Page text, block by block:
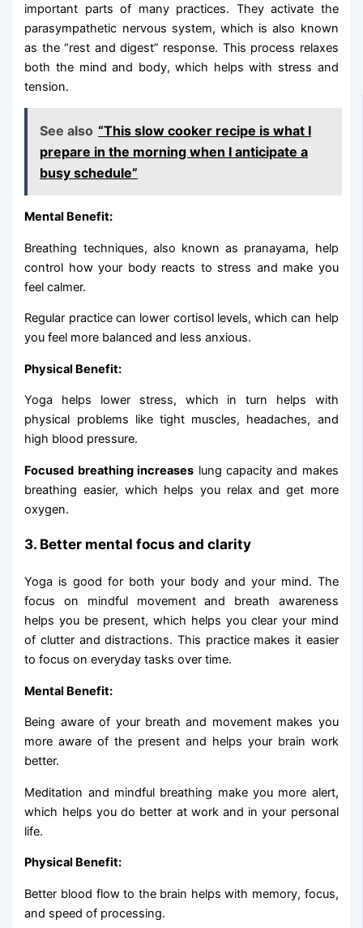
important parts of many practices. They activate the
parasympathetic nervous system, which is also known
as the “rest and digest” response. This process relaxes
both the mind and body, which helps with stress and
tension.
See also “This slow cooker recipe is what I
prepare in the morning when I anticipate a
busy schedule”
Mental Benefit:
Breathing techniques, also known as pranayama, help
control how your body reacts to stress and make you
feel calmer.
Regular practice can lower cortisol levels, which can help
you feel more balanced and less anxious.
Physical Benefit:
Yoga helps lower stress, which in turn helps with
physical problems like tight muscles, headaches, and
high blood pressure.
Focused breathing increases lung capacity and makes
breathing easier, which helps you relax and get more
oxygen.
3. Better mental focus and clarity
Yoga is good for both your body and your mind. The
focus on mindful movement and breath awareness
helps you be present, which helps you clear your mind
of clutter and distractions. This practice makes it easier
to focus on everyday tasks over time.
Mental Benefit:
Being aware of your breath and movement makes you
more aware of the present and helps your brain work
better.
Meditation and mindful breathing make you more alert,
which helps you do better at work and in your personal
life.
Physical Benefit:
Better blood flow to the brain helps with memory, focus,
and speed of processing.